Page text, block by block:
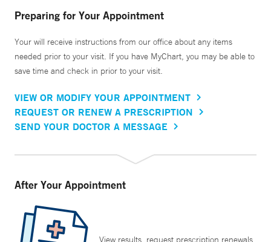
Preparing for Your Appointment
Your will receive instructions from our office about any items
needed prior to your visit. If you have MyChart, you may be able to
save time and check in prior to your visit.
VIEW OR MODIFY YOUR APPOINTMENT
REQUEST OR RENEW A PRESCRIPTION
SEND YOUR DOCTOR A MESSAGE
After Your Appointment
View results, request prescription renewals,